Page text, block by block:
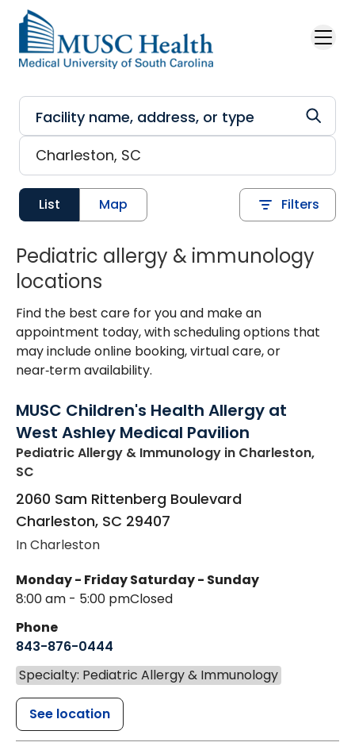
Skip to main content
List Map Filters
Pediatric allergy & immunology
locations
Find the best care for you and make an
appointment today, with scheduling options that
may include online booking, virtual care, or
near‑term availability.
MUSC Children's Health Allergy at
West Ashley Medical Pavilion
Pediatric Allergy & Immunology in Charleston,
SC
2060 Sam Rittenberg Boulevard
Charleston, SC 29407
In Charleston
Monday - Friday
8:00 am - 5:00 pm
Saturday - Sunday
Closed
Phone
843-876-0444
Specialty: Pediatric Allergy & Immunology
See location